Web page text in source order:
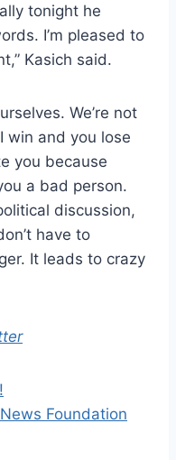
tonight he
I’m pleased to
Kasich said.
We’re not
win and you lose
you because
a bad person.
discussion,
have to
It leads to crazy
Foundation